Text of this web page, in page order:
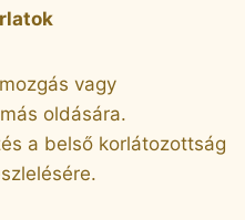
vagy
oldására.
a belső korlátozottság